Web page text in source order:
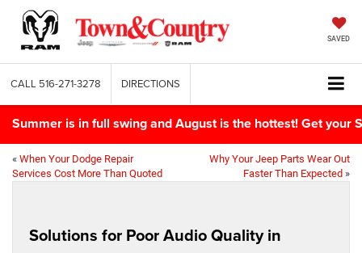
SAVED
CALL 516-271-3278 DIRECTIONS
Summer is in full swing and August is the hottest! Get your
« When Your Dodge Repair
Services Cost More Than Quoted
Why Your Jeep Parts Wear Out
Faster Than Expected »
Solutions for Poor Audio Quality in